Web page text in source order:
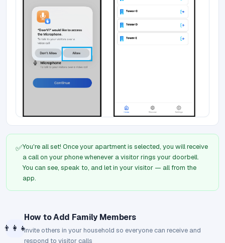
✅You're all set! Once your apartment is selected, you will receive
a call on your phone whenever a visitor rings your doorbell.
You can see, speak to, and let in your visitor — all from the
app.
👨‍👩‍👧
How to Add Family Members
Invite others in your household so everyone can receive and
respond to visitor calls